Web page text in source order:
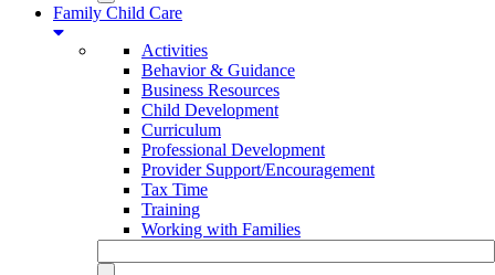
Family Child Care
Activities
Behavior & Guidance
Business Resources
Child Development
Curriculum
Professional Development
Provider Support/Encouragement
Tax Time
Training
Working with Families